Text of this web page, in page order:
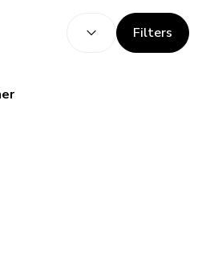
(optional
Filters